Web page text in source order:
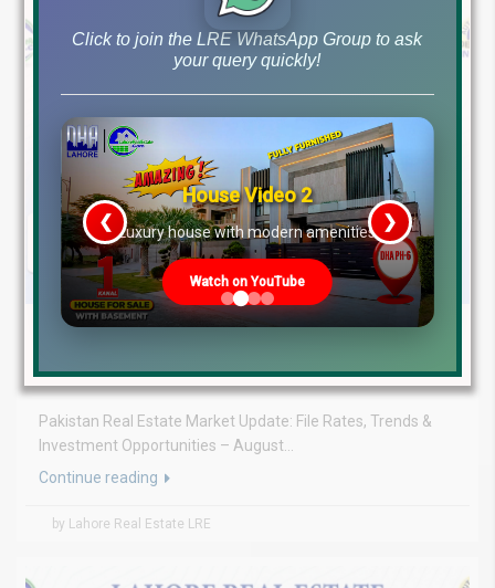
August 3, 2026 Blog,Latest Prices
Pakistan Real Estate Market Update: File Rates, Trends &
Investment Opportunities – August...
Continue reading
by Lahore Real Estate LRE
Click to join the LRE WhatsApp Group to ask
your query quickly!
House Video 2
Luxury house with modern amenities
Watch on YouTube
❮ ❯